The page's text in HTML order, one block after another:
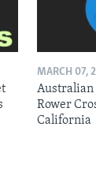
MARCH 07,
Australian
Rower
California